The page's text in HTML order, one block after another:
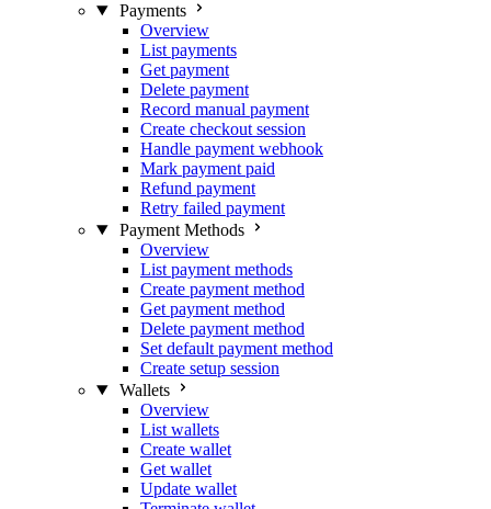
Payments
Overview
List payments
Get payment
Delete payment
Record manual payment
Create checkout session
Handle payment webhook
Mark payment paid
Refund payment
Retry failed payment
Payment Methods
Overview
List payment methods
Create payment method
Get payment method
Delete payment method
Set default payment method
Create setup session
Wallets
Overview
List wallets
Create wallet
Get wallet
Update wallet